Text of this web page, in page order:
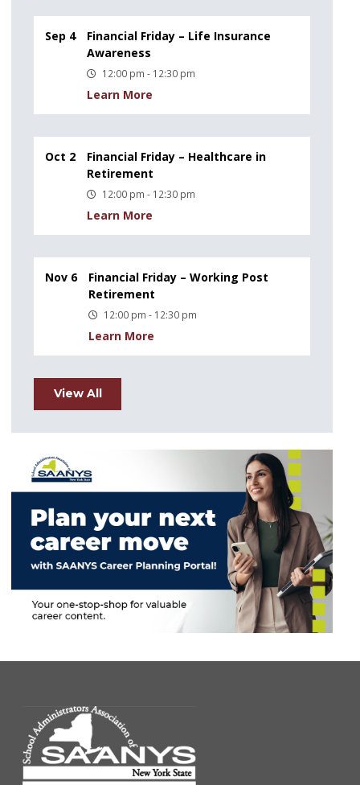
Sep 4
Financial Friday – Life Insurance
Awareness
12:00 pm - 12:30 pm
Learn More
Oct 2
Financial Friday – Healthcare in
Retirement
12:00 pm - 12:30 pm
Learn More
Nov 6
Financial Friday – Working Post
Retirement
12:00 pm - 12:30 pm
Learn More
View All